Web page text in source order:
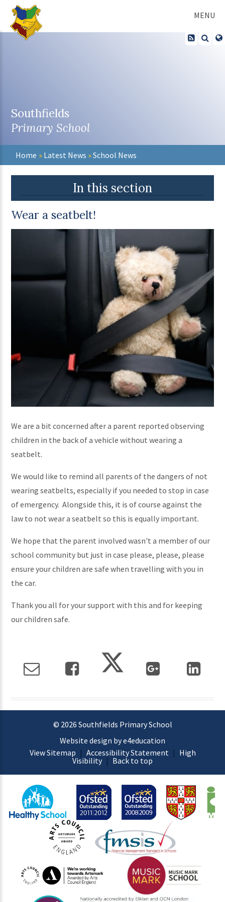
Skip to content ↓
MENU
Southfields
Primary School
Home » Latest News »School News
In this section
Wear a seatbelt!
We are a bit concerned after a parent reported observing
children in the back of a vehicle without wearing a
seatbelt.
We would like to remind all parents of the dangers of not
wearing seatbelts, especially if you needed to stop in case
of emergency. Alongside this, it is of course against the
law to not wear a seatbelt so this is equally important.
We hope that the parent involved wasn't a member of our
school community but just in case please, please, please
ensure your children are safe when travelling with you in
the car.
Thank you all for your support with this and for keeping
our children safe.
© 2026 Southfields Primary School
Website design by e4education
View Sitemap | Accessibility Statement | High
Visibility | Back to top